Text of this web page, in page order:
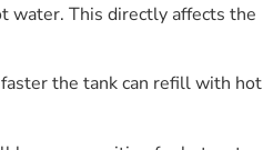
water. This directly affects the
the tank can refill with hot